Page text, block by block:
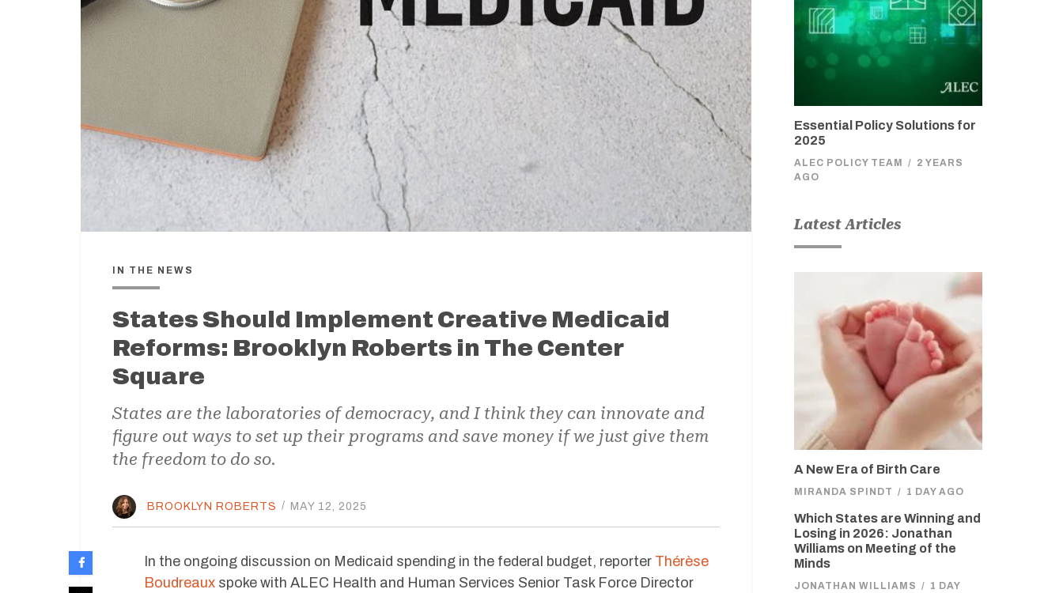
IN THE NEWS
States Should Implement Creative Medicaid
Reforms: Brooklyn Roberts in The Center
Square
States are the laboratories of democracy, and I think they can innovate and
figure out ways to set up their programs and save money if we just give them
the freedom to do so.
BROOKLYN ROBERTS / MAY 12, 2025
In the ongoing discussion on Medicaid spending in the federal budget, reporter Thérèse
Boudreaux spoke with ALEC Health and Human Services Senior Task Force Director
Essential Policy Solutions for
2025
ALEC POLICY TEAM / 2 YEARS
AGO
Latest Articles
A New Era of Birth Care
MIRANDA SPINDT / 1 DAY AGO
Which States are Winning and
Losing in 2026: Jonathan
Williams on Meeting of the
Minds
JONATHAN WILLIAMS / 1 DAY